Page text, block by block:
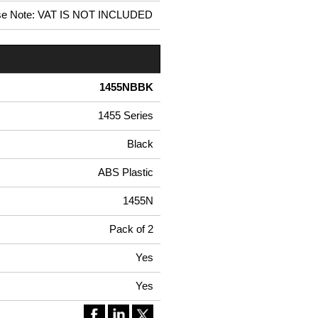
Note: VAT IS NOT INCLUDED
1455NBBK
1455 Series
Black
ABS Plastic
1455N
Pack of 2
Yes
Yes